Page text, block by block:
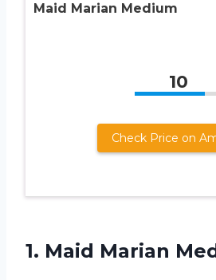
Maid Marian Medium
10
Check Price on
1. Maid Marian